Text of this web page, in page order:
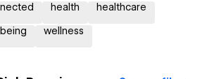
health healthcare
wellness